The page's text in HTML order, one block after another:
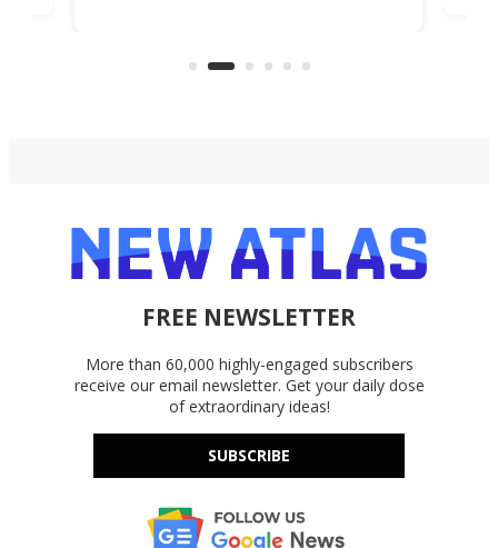
FREE NEWSLETTER
More than 60,000 highly-engaged subscribers
receive our email newsletter. Get your daily dose
of extraordinary ideas!
SUBSCRIBE